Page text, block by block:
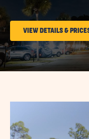
VIEW DETAILS &